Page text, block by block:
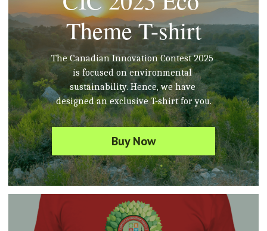
Theme T-shirt
The Canadian Innovation Contest 2025
is focused on environmental
sustainability. Hence, we have
designed an exclusive T-shirt for you.
Buy Now